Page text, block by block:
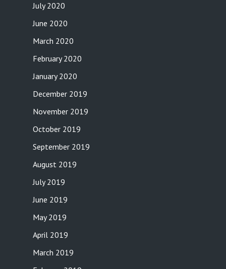
July 2020
June 2020
March 2020
February 2020
January 2020
December 2019
November 2019
October 2019
September 2019
August 2019
July 2019
June 2019
May 2019
April 2019
March 2019